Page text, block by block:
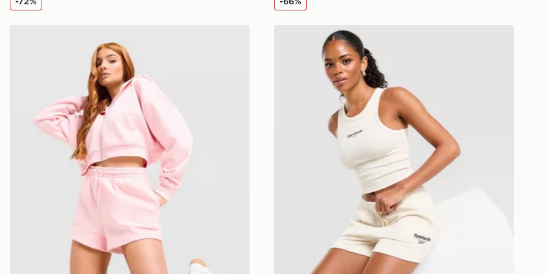
Visit our delivery page for more information on
Reebok Retro Racer Vest Top